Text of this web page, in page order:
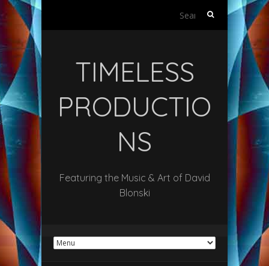
Search
TIMELESS
PRODUCTIO
NS
Featuring the Music & Art of David
Blonski